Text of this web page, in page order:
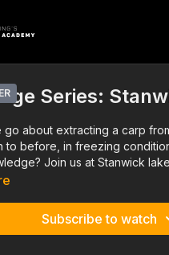
Series:
go about extracting a carp
to before, in freezing
Join us at Stanwick
for a session that tested
Subscribe to watch